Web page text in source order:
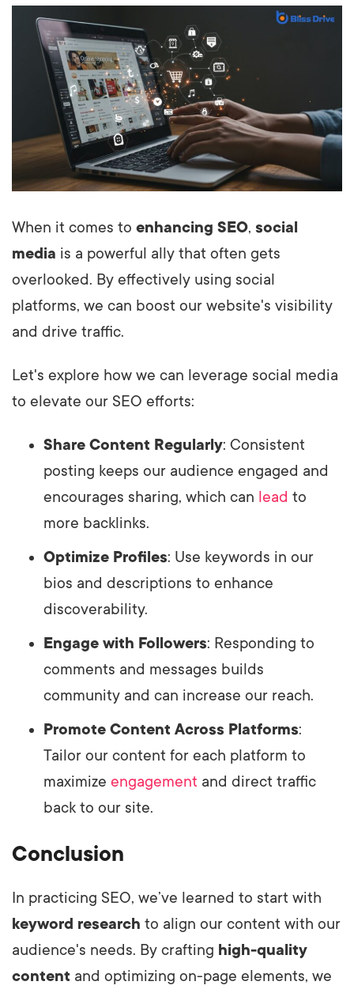
When it comes to enhancing SEO, social
media is a powerful ally that often gets
overlooked. By effectively using social
platforms, we can boost our website's visibility
and drive traffic.
Let's explore how we can leverage social media
to elevate our SEO efforts:
Share Content Regularly: Consistent
posting keeps our audience engaged and
encourages sharing, which can lead to
more backlinks.
Optimize Profiles: Use keywords in our
bios and descriptions to enhance
discoverability.
Engage with Followers: Responding to
comments and messages builds
community and can increase our reach.
Promote Content Across Platforms:
Tailor our content for each platform to
maximize engagement and direct traffic
back to our site.
Conclusion
In practicing SEO, we’ve learned to start with
keyword research to align our content with our
audience's needs. By crafting high-quality
content and optimizing on-page elements, we